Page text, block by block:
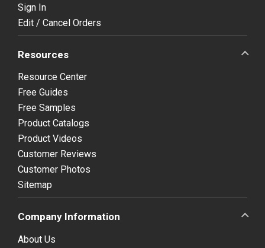
Sign In
Edit / Cancel Orders
Resources
Resource Center
Free Guides
Free Samples
Product Catalogs
Product Videos
Customer Reviews
Customer Photos
Sitemap
Company Information
About Us